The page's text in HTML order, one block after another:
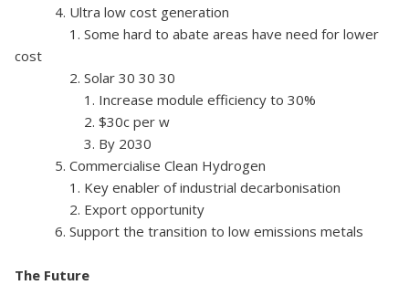
4. Ultra low cost generation
1. Some hard to abate areas have need for lower
cost
2. Solar 30 30 30
1. Increase module efficiency to 30%
2. $30c per w
3. By 2030
5. Commercialise Clean Hydrogen
1. Key enabler of industrial decarbonisation
2. Export opportunity
6. Support the transition to low emissions metals
The Future